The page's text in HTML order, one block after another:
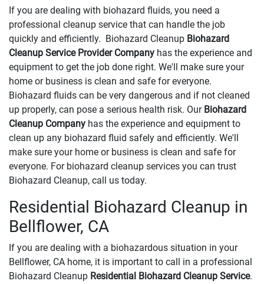
If you are dealing with biohazard fluids, you need a
professional cleanup service that can handle the job
quickly and efficiently. Biohazard Cleanup Biohazard
Cleanup Service Provider Company has the experience and
equipment to get the job done right. We'll make sure your
home or business is clean and safe for everyone.
Biohazard fluids can be very dangerous and if not cleaned
up properly, can pose a serious health risk. Our Biohazard
Cleanup Company has the experience and equipment to
clean up any biohazard fluid safely and efficiently. We'll
make sure your home or business is clean and safe for
everyone. For biohazard cleanup services you can trust
Biohazard Cleanup, call us today.
Residential Biohazard Cleanup in
Bellflower, CA
If you are dealing with a biohazardous situation in your
Bellflower, CA home, it is important to call in a professional
Biohazard Cleanup Residential Biohazard Cleanup Service.